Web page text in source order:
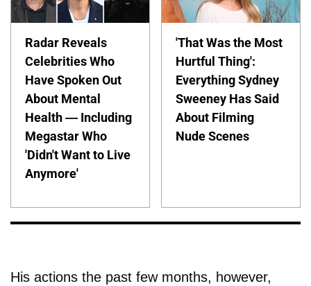
Radar Reveals
Celebrities Who
Have Spoken Out
About Mental
Health — Including
Megastar Who
'Didn't Want to Live
Anymore'
'That Was the Most
Hurtful Thing':
Everything Sydney
Sweeney Has Said
About Filming
Nude Scenes
His actions the past few months, however,